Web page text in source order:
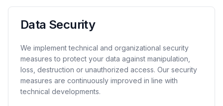
Data Security
We implement technical and organizational security
measures to protect your data against manipulation,
loss, destruction or unauthorized access. Our security
measures are continuously improved in line with
technical developments.